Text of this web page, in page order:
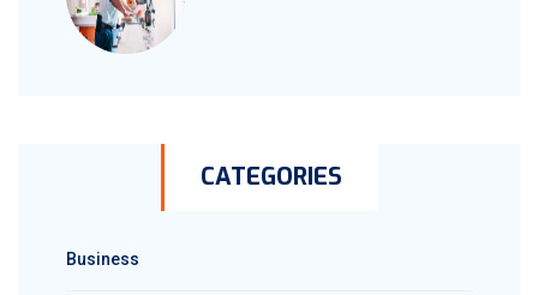
CATEGORIES
Business